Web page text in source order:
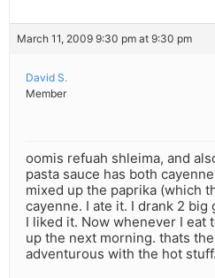
March 11, 2009 9:30 pm at 9:30 pm
David S.
Member
oomis refuah shleima, and
pasta sauce has both
mixed up the paprika (which
cayenne. I ate it. I drank 2
I liked it. Now whenever I eat
up the next morning. thats
adventurous with the hot stuff.